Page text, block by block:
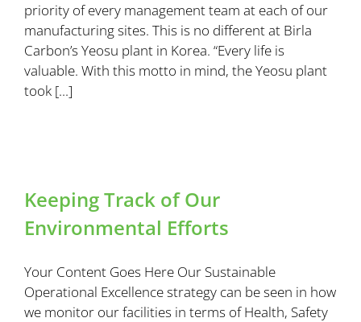
priority of every management team at each of our
manufacturing sites. This is no different at Birla
Carbon’s Yeosu plant in Korea. “Every life is
valuable. With this motto in mind, the Yeosu plant
took [...]
Keeping Track of Our
Environmental Efforts
Your Content Goes Here Our Sustainable
Operational Excellence strategy can be seen in how
we monitor our facilities in terms of Health, Safety